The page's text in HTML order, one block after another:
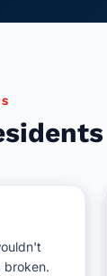
broken.